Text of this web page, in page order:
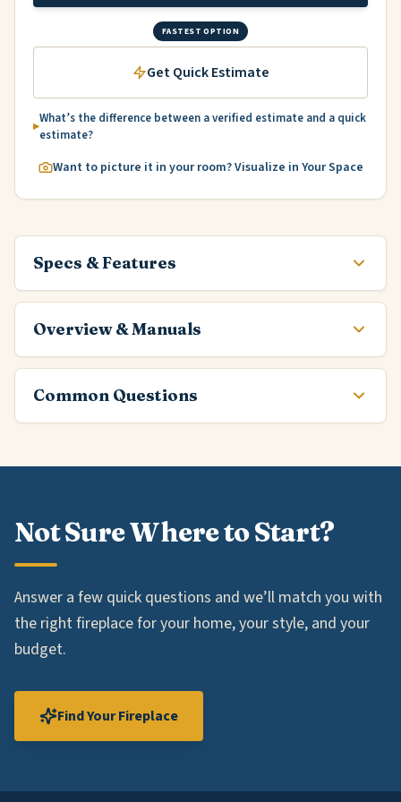
FASTEST OPTION
Get Quick Estimate
What’s the difference between a verified estimate and a quick
estimate?
Want to picture it in your room? Visualize in Your Space
Specs & Features
Overview & Manuals
Common Questions
Not Sure Where to Start?
Answer a few quick questions and we’ll match you with
the right fireplace for your home, your style, and your
budget.
Find Your Fireplace